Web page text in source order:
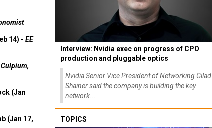
14) - EE
Culpium,
(Jan
(Jan 17,
Interview: Nvidia exec on progress of CPO
production and pluggable optics
Nvidia Senior Vice President of Networking Gilad
Shainer said the company is building the key
network...
TOPICS